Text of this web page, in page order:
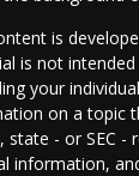
is
is not
your
on a topic
state - or SEC -
information,